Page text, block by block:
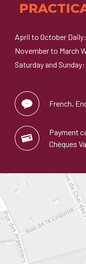
April to October
November to March
Saturday and Sunday:
French,
Payment
Chèques